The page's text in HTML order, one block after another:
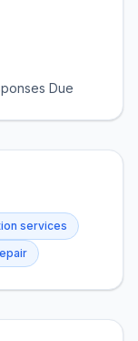
Due
services